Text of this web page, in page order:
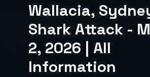
Wallacia,
Shark Attack -
2, 2026 | All
Information